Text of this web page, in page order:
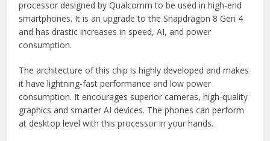
processor designed by Qualcomm to be used in high-end
smartphones. It is an upgrade to the Snapdragon 8 Gen 4
and has drastic increases in speed, AI, and power
consumption.
The architecture of this chip is highly developed and makes
it have lightning-fast performance and low power
consumption. It encourages superior cameras, high-quality
graphics and smarter AI devices. The phones can perform
at desktop level with this processor in your hands.